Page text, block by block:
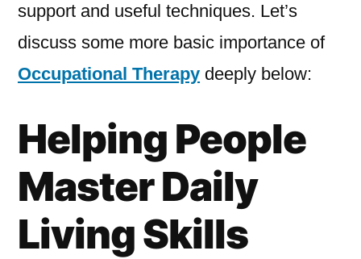
support and useful techniques. Let’s
discuss some more basic importance of
Occupational Therapy deeply below:
Helping People
Master Daily
Living Skills